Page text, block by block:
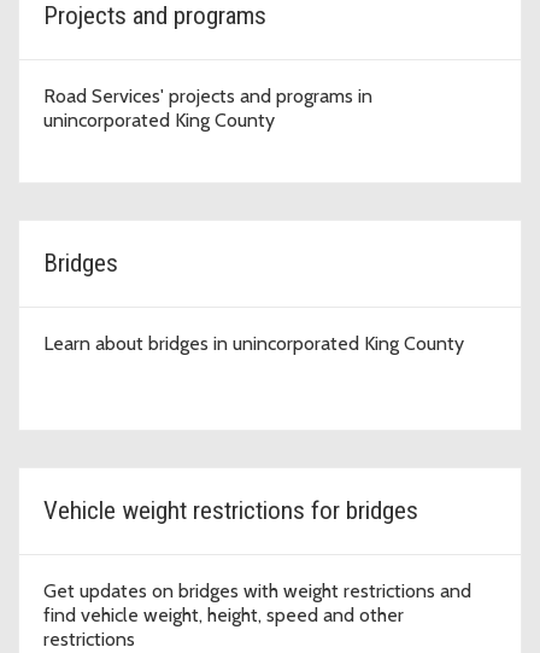
Projects and programs
Road Services' projects and programs in
unincorporated King County
Bridges
Learn about bridges in unincorporated King County
Vehicle weight restrictions for bridges
Get updates on bridges with weight restrictions and
find vehicle weight, height, speed and other
restrictions